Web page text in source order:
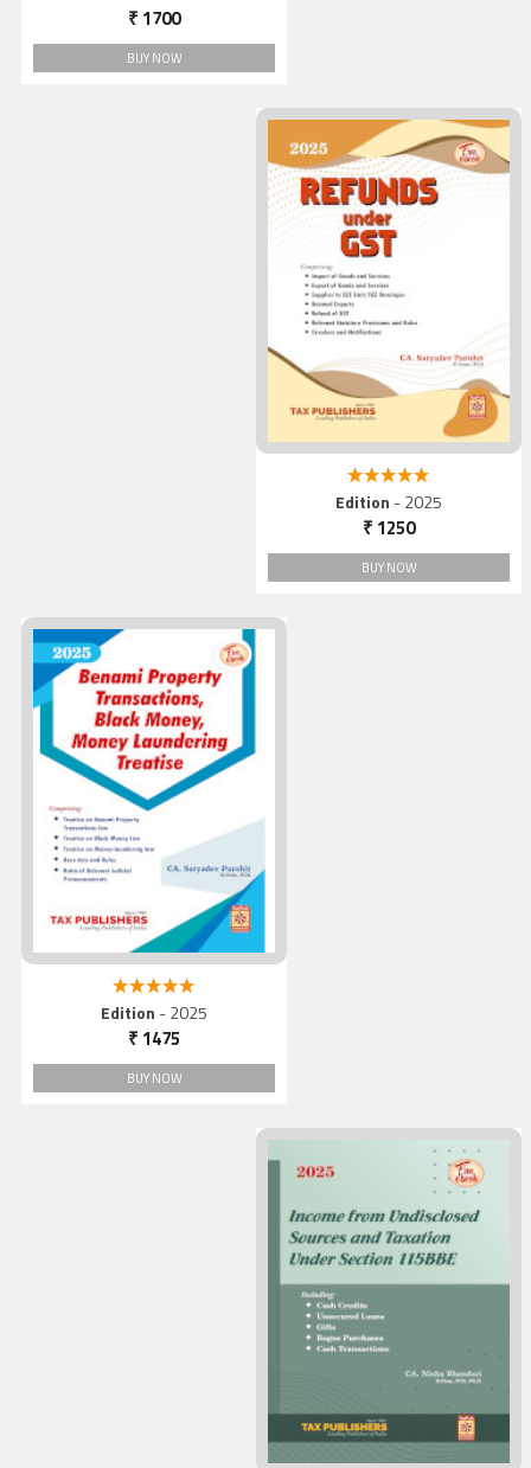
₹ 1700
BUY NOW
5.00 out of 5
Edition - 2025
₹ 1250
BUY NOW
5.00 out of 5
Edition - 2025
₹ 1475
BUY NOW